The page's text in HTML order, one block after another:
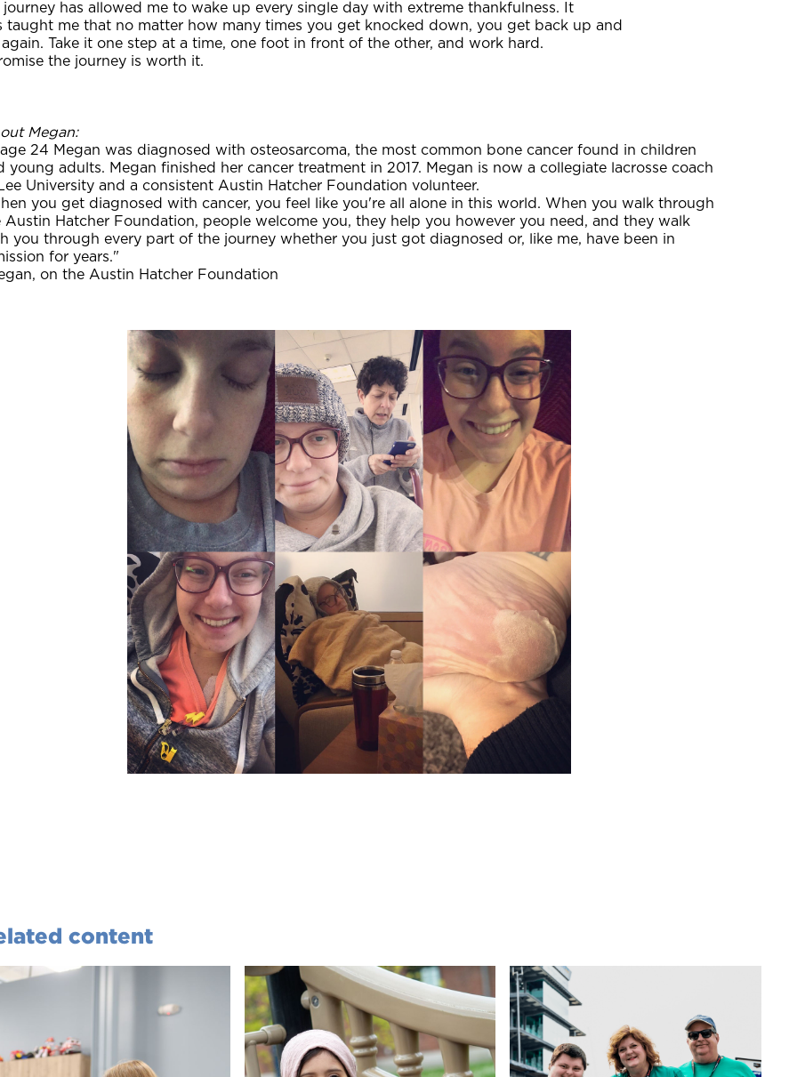
journey has allowed me to wake up every single day with extreme thankfulness. It
taught me that no matter how many times you get knocked down, you get back up and
Take it one step at a time, one foot in front of the other, and work hard.
the journey is worth it.
Megan:
24 Megan was diagnosed with osteosarcoma, the most common bone cancer found in children
young adults. Megan finished her cancer treatment in 2017. Megan is now a collegiate lacrosse coach
University and a consistent Austin Hatcher Foundation volunteer.
you get diagnosed with cancer, you feel like you're all alone in this world. When you walk through
Austin Hatcher Foundation, people welcome you, they help you however you need, and they walk
you through every part of the journey whether you just got diagnosed or, like me, have been in
for years."
on the Austin Hatcher Foundation
content